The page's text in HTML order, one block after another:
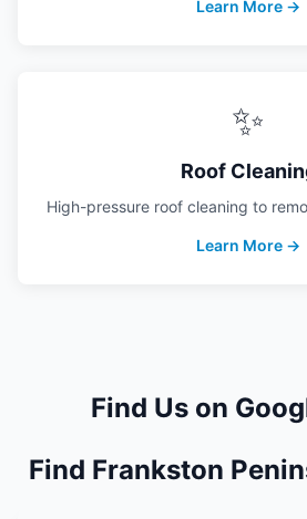
Learn More →
✨
Roof
High-pressure roof cleaning to
Learn More →
Find Us on
Find Frankston